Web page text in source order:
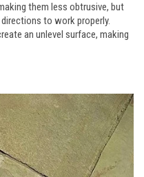
them less obtrusive, but
to work properly.
an unlevel surface, making